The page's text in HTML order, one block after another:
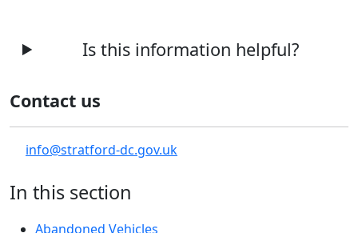
Is this information helpful?
Contact us
info@stratford-dc.gov.uk
In this section
Abandoned Vehicles